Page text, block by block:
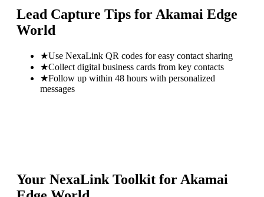
Lead Capture Tips for Akamai Edge
World
★Use NexaLink QR codes for easy contact sharing
★Collect digital business cards from key contacts
★Follow up within 48 hours with personalized
messages
Your NexaLink Toolkit forAkamai